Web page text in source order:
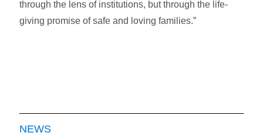
through the lens of institutions, but through the life-
giving promise of safe and loving families.”
NEWS